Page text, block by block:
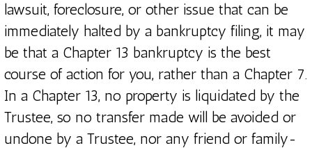
lawsuit, foreclosure, or other issue that can be
immediately halted by a bankruptcy filing, it may
be that a Chapter 13 bankruptcy is the best
course of action for you, rather than a Chapter 7.
In a Chapter 13, no property is liquidated by the
Trustee, so no transfer made will be avoided or
undone by a Trustee, nor any friend or family-